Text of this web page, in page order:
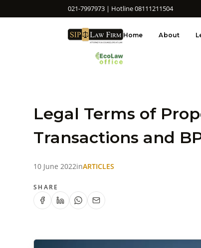
021-7997973 | Hotline 08111211504
Home About
Legal Terms of
Transactions and
10 June 2022inARTICLES
SHARE